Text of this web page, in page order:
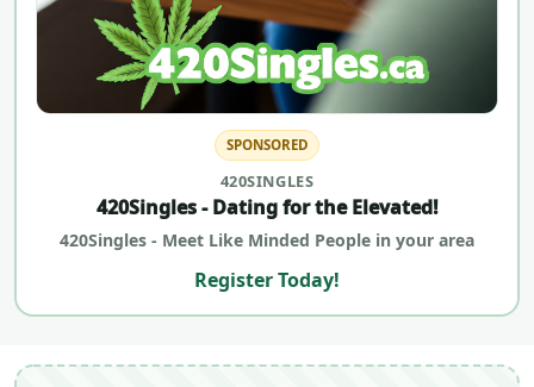
SPONSORED
420SINGLES
420Singles - Dating for the Elevated!
420Singles - Meet Like Minded People in your area
Register Today!